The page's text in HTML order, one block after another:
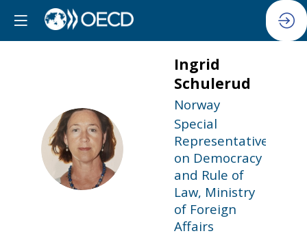
IS
Ingrid
Schulerud
Norway
Special
Representative
on Democracy
and Rule of
Law, Ministry
of Foreign
Affairs